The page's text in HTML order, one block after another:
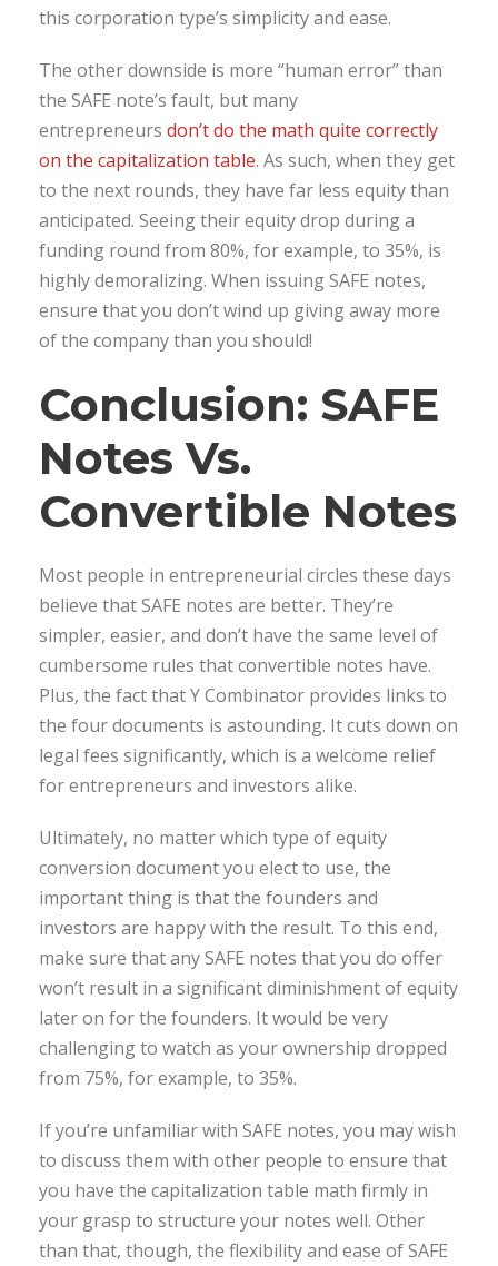
this corporation type’s simplicity and ease.
The other downside is more “human error” than
the SAFE note’s fault, but many
entrepreneurs don’t do the math quite correctly
on the capitalization table. As such, when they get
to the next rounds, they have far less equity than
anticipated. Seeing their equity drop during a
funding round from 80%, for example, to 35%, is
highly demoralizing. When issuing SAFE notes,
ensure that you don’t wind up giving away more
of the company than you should!
Conclusion: SAFE
Notes Vs.
Convertible Notes
Most people in entrepreneurial circles these days
believe that SAFE notes are better. They’re
simpler, easier, and don’t have the same level of
cumbersome rules that convertible notes have.
Plus, the fact that Y Combinator provides links to
the four documents is astounding. It cuts down on
legal fees significantly, which is a welcome relief
for entrepreneurs and investors alike.
Ultimately, no matter which type of equity
conversion document you elect to use, the
important thing is that the founders and
investors are happy with the result. To this end,
make sure that any SAFE notes that you do offer
won’t result in a significant diminishment of equity
later on for the founders. It would be very
challenging to watch as your ownership dropped
from 75%, for example, to 35%.
If you’re unfamiliar with SAFE notes, you may wish
to discuss them with other people to ensure that
you have the capitalization table math firmly in
your grasp to structure your notes well. Other
than that, though, the flexibility and ease of SAFE